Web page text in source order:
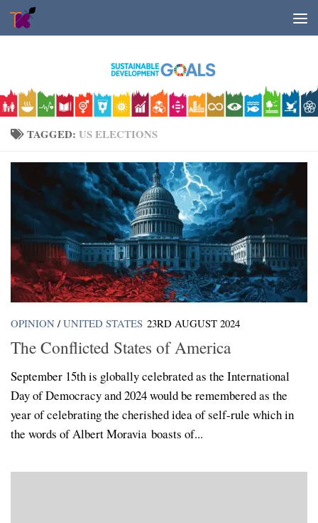
Skip to content
TAGGED: US ELECTIONS
OPINION / UNITED STATES 23RD AUGUST 2024
The Conflicted States of America
September 15th is globally celebrated as the International
Day of Democracy and 2024 would be remembered as the
year of celebrating the cherished idea of self-rule which in
the words of Albert Moravia boasts of...